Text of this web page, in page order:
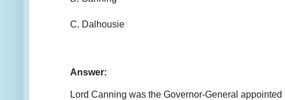
C. Dalhousie
Answer:
Lord Canning was the Governor-General